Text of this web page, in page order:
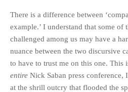
There is a difference between
example.’ I understand that some of
challenged among us may have a
nuance between the two discursive
to have to trust me on this one. This
entire Nick Saban press
at the shrill outcry that flooded the